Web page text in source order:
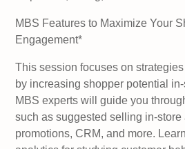
MBS Features to Maximize Your
Engagement*
This session focuses on
by increasing shopper potential
MBS experts will guide you
such as suggested selling in-store
promotions, CRM, and more.